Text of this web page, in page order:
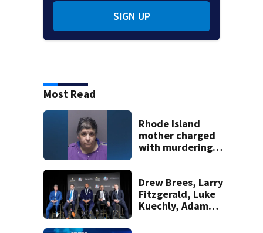
SIGN UP
Most Read
Rhode Island
mother charged
with murdering
police say
Drew Brees, Larry
Fitzgerald, Luke
Kuechly, Adam